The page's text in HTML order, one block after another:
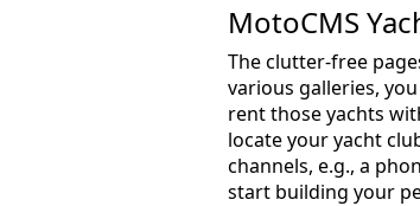
MotoCMS
The clutter-free
various galleries,
rent those yachts
locate your yacht
channels, e.g., a
start building your